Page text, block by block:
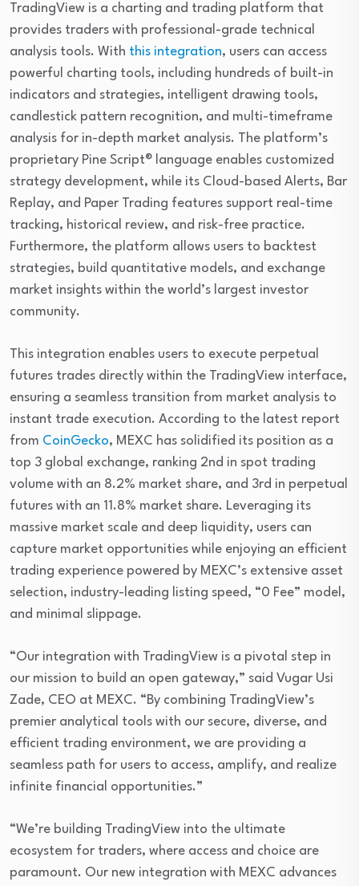
TradingView is a charting and trading platform that
provides traders with professional-grade technical
analysis tools. With this integration, users can access
powerful charting tools, including hundreds of built-in
indicators and strategies, intelligent drawing tools,
candlestick pattern recognition, and multi-timeframe
analysis for in-depth market analysis. The platform’s
proprietary Pine Script® language enables customized
strategy development, while its Cloud-based Alerts, Bar
Replay, and Paper Trading features support real-time
tracking, historical review, and risk-free practice.
Furthermore, the platform allows users to backtest
strategies, build quantitative models, and exchange
market insights within the world’s largest investor
community.
This integration enables users to execute perpetual
futures trades directly within the TradingView interface,
ensuring a seamless transition from market analysis to
instant trade execution. According to the latest report
from CoinGecko, MEXC has solidified its position as a
top 3 global exchange, ranking 2nd in spot trading
volume with an 8.2% market share, and 3rd in perpetual
futures with an 11.8% market share. Leveraging its
massive market scale and deep liquidity, users can
capture market opportunities while enjoying an efficient
trading experience powered by MEXC’s extensive asset
selection, industry-leading listing speed, “0 Fee” model,
and minimal slippage.
“Our integration with TradingView is a pivotal step in
our mission to build an open gateway,” said Vugar Usi
Zade, CEO at MEXC. “By combining TradingView’s
premier analytical tools with our secure, diverse, and
efficient trading environment, we are providing a
seamless path for users to access, amplify, and realize
infinite financial opportunities.”
“We’re building TradingView into the ultimate
ecosystem for traders, where access and choice are
paramount. Our new integration with MEXC advances